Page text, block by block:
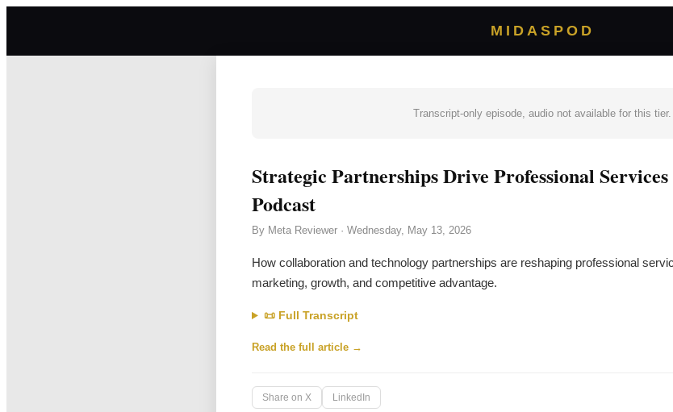
MIDASPOD
Transcript-only episode, audio not available for this tier.
Strategic Partnerships Drive Professional
Podcast
By Meta Reviewer · Wednesday, May 13, 2026
How collaboration and technology partnerships are reshaping professional
marketing, growth, and competitive advantage.
📜 Full Transcript
Read the full article →
Share on X LinkedIn